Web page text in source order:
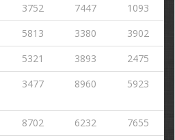
3752 7447
1093
5813 3380
3902
5321 3893
2475
3477 8960 5923
8702 6232
7655